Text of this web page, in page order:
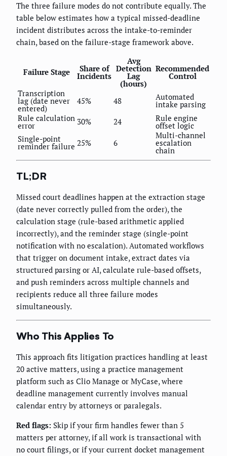
The three failure modes do not contribute equally. The
table below estimates how a typical missed-deadline
incident distributes across the intake-to-reminder
chain, based on the failure-stage framework above.
Failure Stage Share of
Incidents
Avg
Detection
Lag
(hours)
Recommended
Control
Transcription
lag (date never
entered)
45% 48 Automated
intake parsing
Rule calculation
error 30% 24 Rule engine
offset logic
Single-point
reminder failure 25% 6
Multi-channel
escalation
chain
TL;DR
Missed court deadlines happen at the extraction stage
(date never correctly pulled from the order), the
calculation stage (rule-based arithmetic applied
incorrectly), and the reminder stage (single-point
notification with no escalation). Automated workflows
that trigger on document intake, extract dates via
structured parsing or AI, calculate rule-based offsets,
and push reminders across multiple channels and
recipients reduce all three failure modes
simultaneously.
Who This Applies To
This approach fits litigation practices handling at least
20 active matters, using a practice management
platform such as Clio Manage or MyCase, where
deadline management currently involves manual
calendar entry by attorneys or paralegals.
Red flags: Skip if your firm handles fewer than 5
matters per attorney, if all work is transactional with
no court filings, or if your current docket management